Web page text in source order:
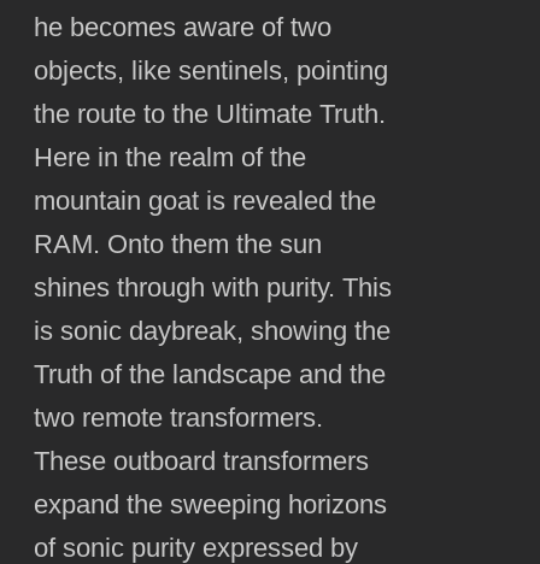
he becomes aware of two
objects, like sentinels, pointing
the route to the Ultimate Truth.
Here in the realm of the
mountain goat is revealed the
RAM. Onto them the sun
shines through with purity. This
is sonic daybreak, showing the
Truth of the landscape and the
two remote transformers.
These outboard transformers
expand the sweeping horizons
of sonic purity expressed by